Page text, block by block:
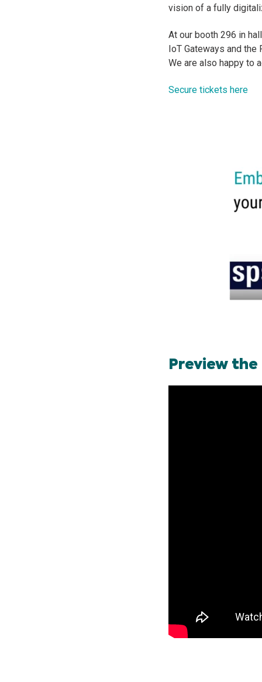
vision of a fully
At our booth 296 in
IoT Gateways and the
We are also happy to
Secure tickets here
Preview